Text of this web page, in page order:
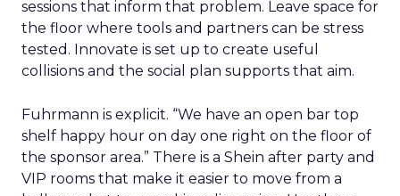
sessions that inform that problem. Leave space for
the floor where tools and partners can be stress
tested. Innovate is set up to create useful
collisions and the social plan supports that aim.
Fuhrmann is explicit. “We have an open bar top
shelf happy hour on day one right on the floor of
the sponsor area.” There is a Shein after party and
VIP rooms that make it easier to move from a